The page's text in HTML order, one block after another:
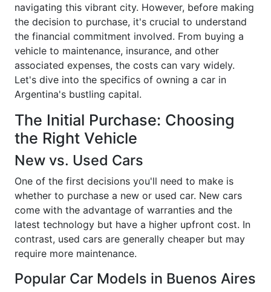
navigating this vibrant city. However, before making
the decision to purchase, it's crucial to understand
the financial commitment involved. From buying a
vehicle to maintenance, insurance, and other
associated expenses, the costs can vary widely.
Let's dive into the specifics of owning a car in
Argentina's bustling capital.
The Initial Purchase: Choosing
the Right Vehicle
New vs. Used Cars
One of the first decisions you'll need to make is
whether to purchase a new or used car. New cars
come with the advantage of warranties and the
latest technology but have a higher upfront cost. In
contrast, used cars are generally cheaper but may
require more maintenance.
Popular Car Models in Buenos Aires